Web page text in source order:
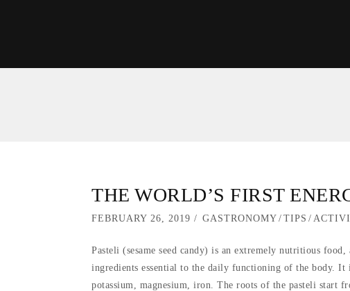
THE WORLD’S FIRST
POSTED
FEBRUARY 26, 2019 SEPTEMBER
2019
GASTRONOMY / TIPS /
Pasteli (sesame seed candy) is an extremely nutritious
ingredients essential to the daily functioning of the body.
potassium, magnesium, iron. The roots of the pasteli start